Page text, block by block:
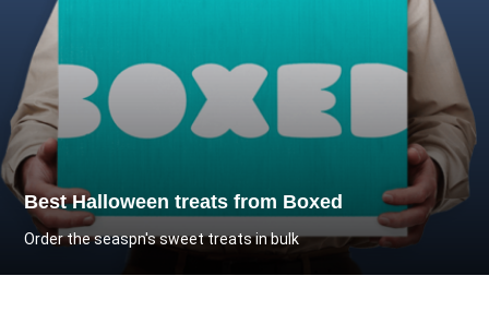
Best Halloween treats from Boxed
Order the seaspn's sweet treats in bulk